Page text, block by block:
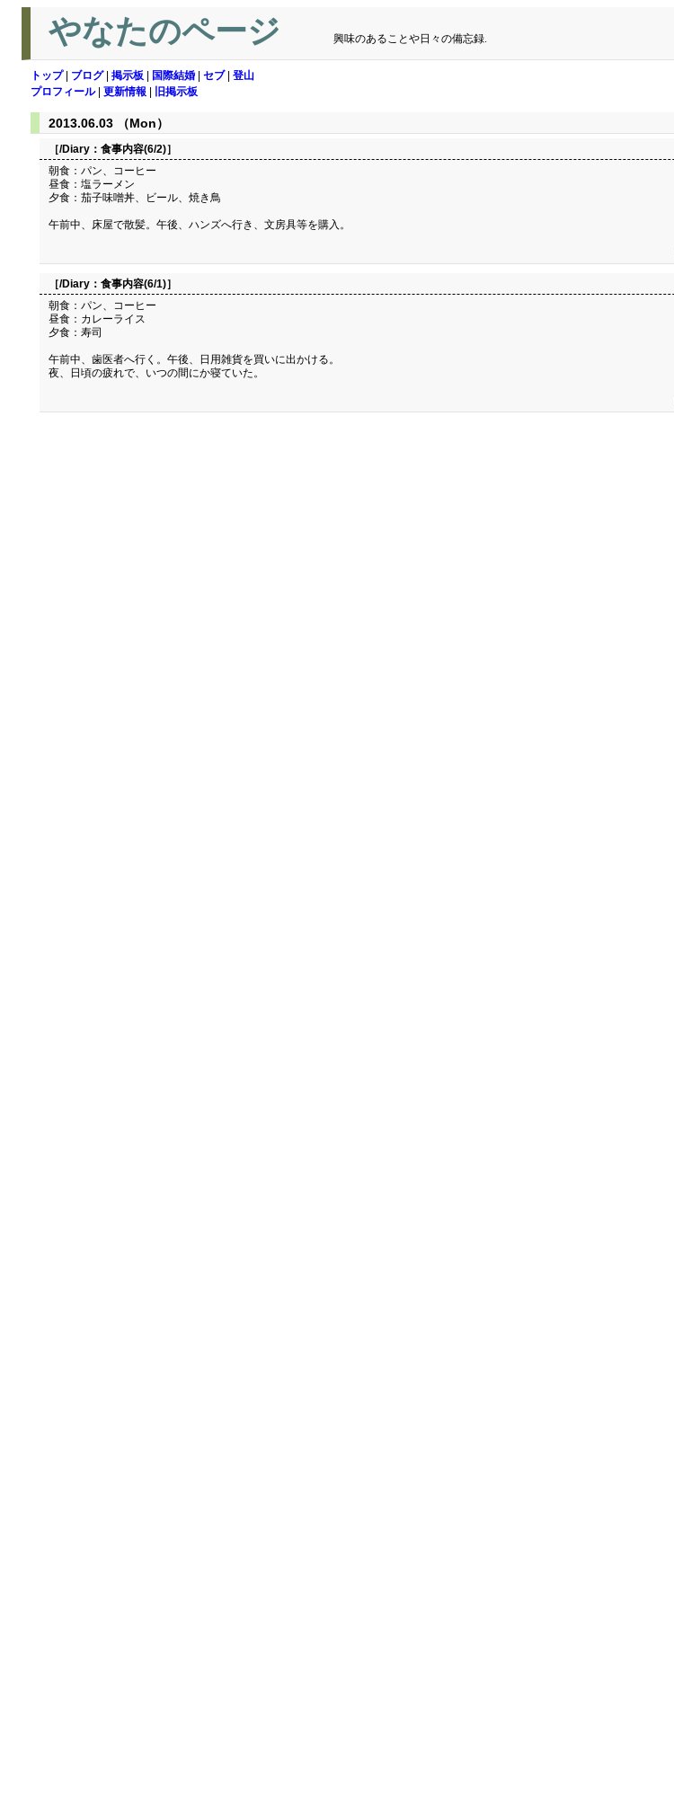
やなたのページ 興味のあることや日々の備忘録.
トップ| ブログ| 掲示板 国際結婚 セブ| 登山
プロフィール| 更新情報 旧掲示板
2013.06.03 （Mon）
［/Diary： 食事内容(6/2)］
朝食：パン、コーヒー
昼食：塩ラーメン
夕食：茄子味噌丼、ビール、焼き鳥
午前中、床屋で散髪。午後、ハンズへ行き、文房具等を購入。
［/Diary： 食事内容(6/1)］
朝食：パン、コーヒー
昼食：カレーライス
夕食：寿司
午前中、歯医者へ行く。午後、日用雑貨を買いに出かける。
夜、日頃の疲れで、いつの間にか寝ていた。